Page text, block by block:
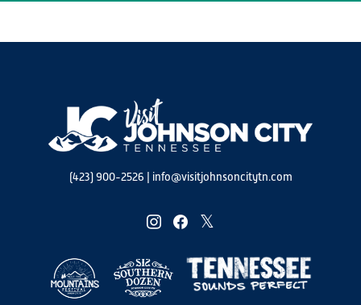
(423) 900-2526 info@visitjohnsoncitytn.com
instagramfacebooktwitter